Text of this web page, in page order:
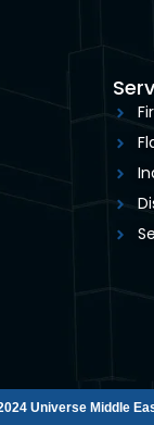
Universe Middle